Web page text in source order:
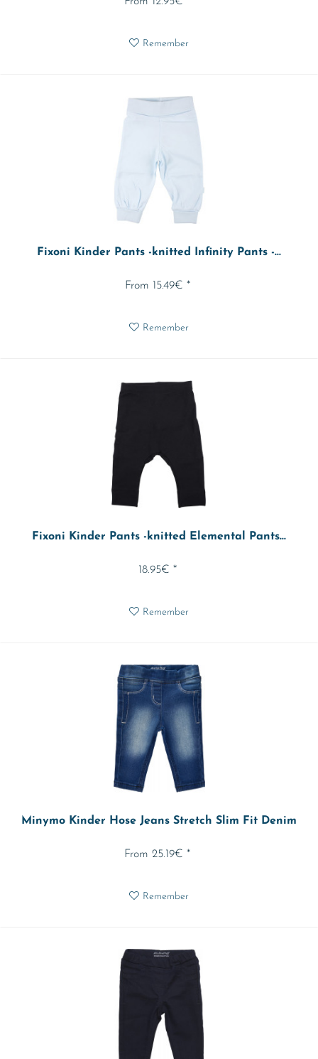
Remember
Fixoni Kinder Pants -knitted Infinity Pants -...
From 15.49€ *
Remember
Fixoni Kinder Pants -knitted Elemental Pants...
18.95€ *
Remember
Minymo Kinder Hose Jeans Stretch Slim Fit Denim
From 25.19€ *
Remember